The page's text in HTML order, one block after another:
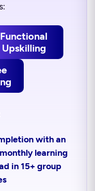
Functional
Upskilling
with an
learning
in 15+ group